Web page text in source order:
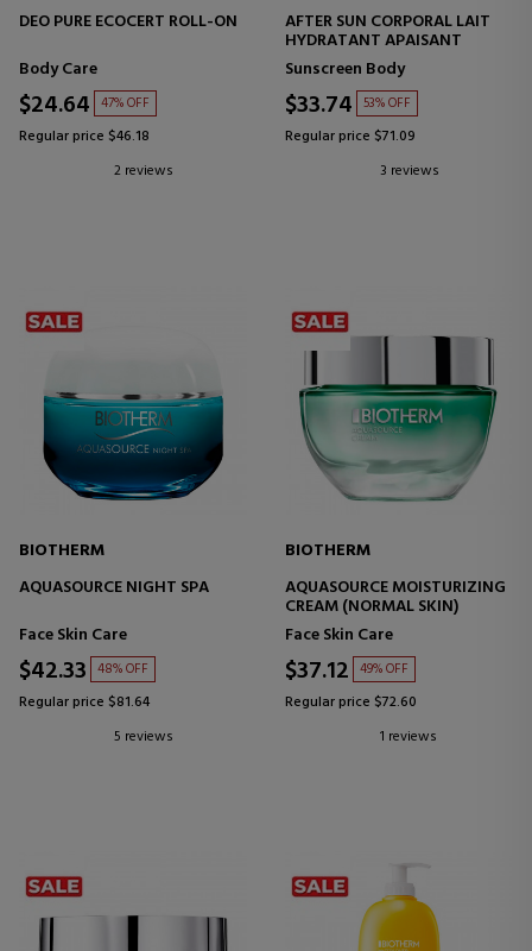
DEO PURE ECOCERT ROLL-ON
Body Care
$24.64 47% OFF
Regular price $46.18
2 reviews
AFTER SUN CORPORAL LAIT
HYDRATANT APAISANT
Sunscreen Body
$33.74 53% OFF
Regular price $71.09
3 reviews
BIOTHERM
AQUASOURCE NIGHT SPA
Face Skin Care
$42.33 48% OFF
Regular price $81.64
5 reviews
BIOTHERM
AQUASOURCE MOISTURIZING
CREAM (NORMAL SKIN)
Face Skin Care
$37.12 49% OFF
Regular price $72.60
1 reviews